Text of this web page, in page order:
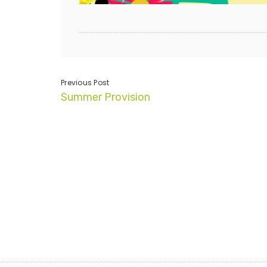
Previous Post
Summer Provision